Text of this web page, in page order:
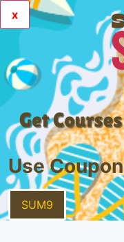
x
Use Coupon
SUM9